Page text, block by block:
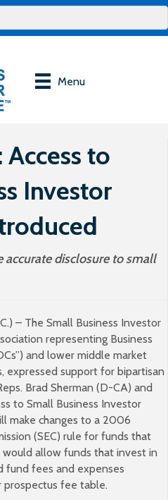
Menu
Access to
Investor
disclosure to small
– The Small Business Investor
representing Business
and lower middle market
expressed support for bipartisan
Brad Sherman (D-CA) and
to Small Business Investor
make changes to a 2006
(SEC) rule for funds that
allow funds that invest in
fund fees and expenses
prospectus fee table.